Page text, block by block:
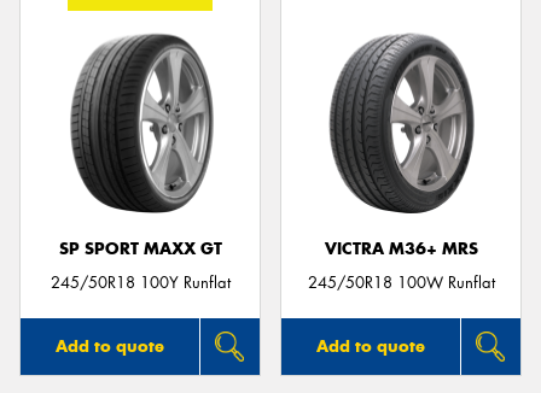
SP SPORT MAXX GT
245/50R18 100Y Runflat
Add to quote
VICTRA M36+ MRS
245/50R18 100W Runflat
Add to quote